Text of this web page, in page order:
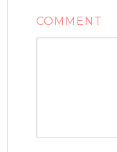
COMMENT